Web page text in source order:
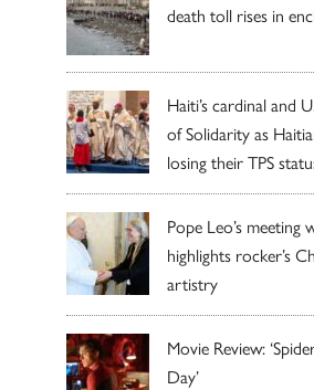
death toll rises in
Haiti’s cardinal and
of Solidarity as
losing their TPS
Pope Leo’s meeting
highlights rocker’s
artistry
Movie Review:
Day’